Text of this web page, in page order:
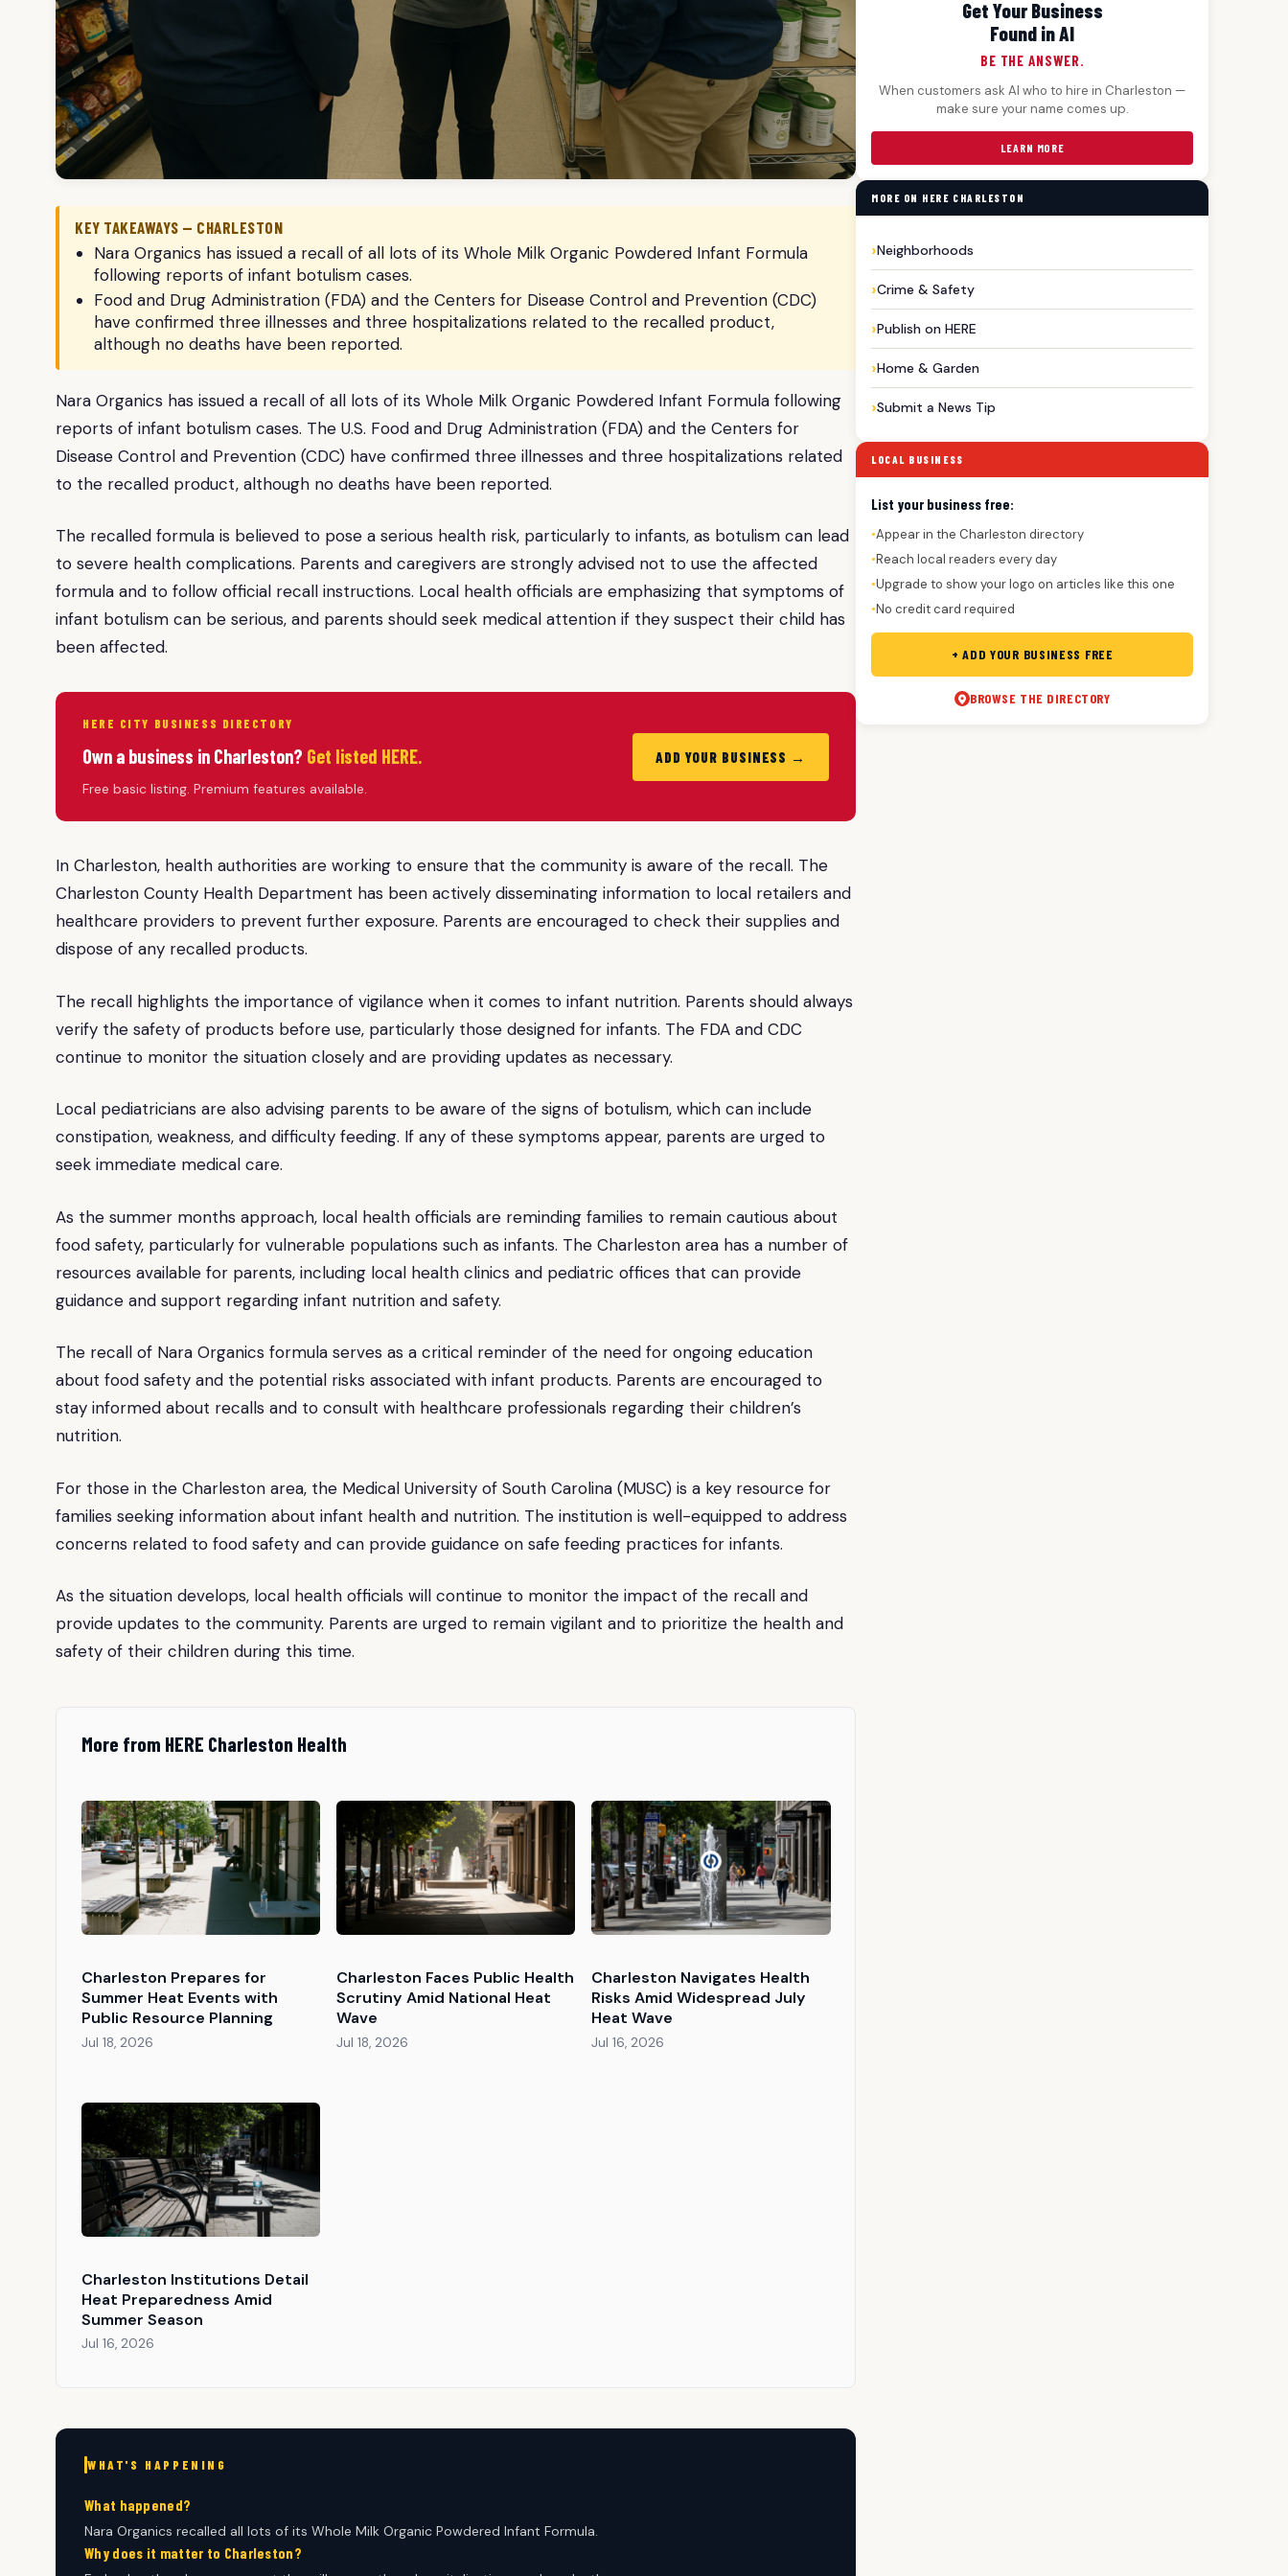
KEY TAKEAWAYS — CHARLESTON
Nara Organics has issued a recall of all lots of its Whole Milk Organic Powdered Infant Formula
following reports of infant botulism cases.
Food and Drug Administration (FDA) and the Centers for Disease Control and Prevention (CDC)
have confirmed three illnesses and three hospitalizations related to the recalled product,
although no deaths have been reported.
Nara Organics has issued a recall of all lots of its Whole Milk Organic Powdered Infant Formula following
reports of infant botulism cases. The U.S. Food and Drug Administration (FDA) and the Centers for
Disease Control and Prevention (CDC) have confirmed three illnesses and three hospitalizations related
to the recalled product, although no deaths have been reported.
The recalled formula is believed to pose a serious health risk, particularly to infants, as botulism can lead
to severe health complications. Parents and caregivers are strongly advised not to use the affected
formula and to follow official recall instructions. Local health officials are emphasizing that symptoms of
infant botulism can be serious, and parents should seek medical attention if they suspect their child has
been affected.
HERE CITY BUSINESS DIRECTORY
Own a business in Charleston? Get listed HERE.
Free basic listing. Premium features available.
ADD YOUR BUSINESS →
In Charleston, health authorities are working to ensure that the community is aware of the recall. The
Charleston County Health Department has been actively disseminating information to local retailers and
healthcare providers to prevent further exposure. Parents are encouraged to check their supplies and
dispose of any recalled products.
The recall highlights the importance of vigilance when it comes to infant nutrition. Parents should always
verify the safety of products before use, particularly those designed for infants. The FDA and CDC
continue to monitor the situation closely and are providing updates as necessary.
Local pediatricians are also advising parents to be aware of the signs of botulism, which can include
constipation, weakness, and difficulty feeding. If any of these symptoms appear, parents are urged to
seek immediate medical care.
As the summer months approach, local health officials are reminding families to remain cautious about
food safety, particularly for vulnerable populations such as infants. The Charleston area has a number of
resources available for parents, including local health clinics and pediatric offices that can provide
guidance and support regarding infant nutrition and safety.
The recall of Nara Organics formula serves as a critical reminder of the need for ongoing education
about food safety and the potential risks associated with infant products. Parents are encouraged to
stay informed about recalls and to consult with healthcare professionals regarding their children’s
nutrition.
For those in the Charleston area, the Medical University of South Carolina (MUSC) is a key resource for
families seeking information about infant health and nutrition. The institution is well-equipped to address
concerns related to food safety and can provide guidance on safe feeding practices for infants.
As the situation develops, local health officials will continue to monitor the impact of the recall and
provide updates to the community. Parents are urged to remain vigilant and to prioritize the health and
safety of their children during this time.
More from HERE Charleston Health
Charleston Prepares for
Summer Heat Events with
Public Resource Planning
Jul 18, 2026
Charleston Faces Public Health
Scrutiny Amid National Heat
Wave
Jul 18, 2026
Charleston Navigates Health
Risks Amid Widespread July
Heat Wave
Jul 16, 2026
Charleston Institutions Detail
Heat Preparedness Amid
Summer Season
Jul 16, 2026
WHAT'S HAPPENING
What happened?
Nara Organics recalled all lots of its Whole Milk Organic Powdered Infant Formula.
Why does it matter to Charleston?
Get Your Business
Found in AI
BE THE ANSWER.
When customers ask AI who to hire in Charleston —
make sure your name comes up.
LEARN MORE
MORE ON HERE CHARLESTON
Neighborhoods
Crime & Safety
Publish on HERE
Home & Garden
Submit a News Tip
LOCAL BUSINESS
List your business free:
●Appear in the Charleston directory
●Reach local readers every day
●Upgrade to show your logo on articles like this one
●No credit card required
+ ADD YOUR BUSINESS FREE
BROWSE THE DIRECTORY